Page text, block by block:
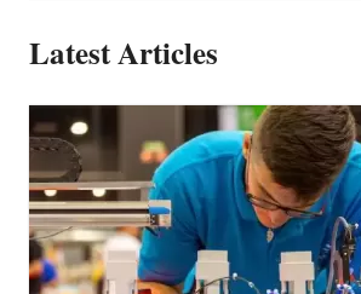
Latest Articles